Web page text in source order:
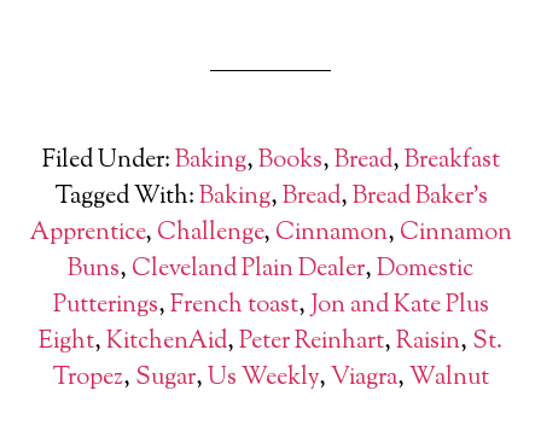
Filed Under:Baking,Books,Bread,Breakfast
Tagged With:Baking,Bread,Bread Baker's
Apprentice, Challenge, Cinnamon, Cinnamon
Buns, Cleveland Plain Dealer,Domestic
Putterings,French toast,Jon and Kate Plus
Eight,KitchenAid,Peter Reinhart,Raisin, St.
Tropez, Sugar,Us Weekly,Viagra,Walnut